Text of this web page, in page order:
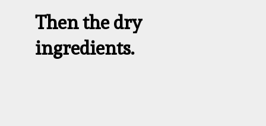
Then the dry
ingredients.